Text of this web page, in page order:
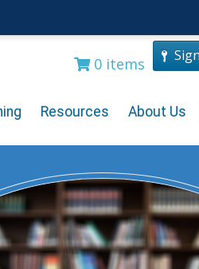
0 items
Resources About Us